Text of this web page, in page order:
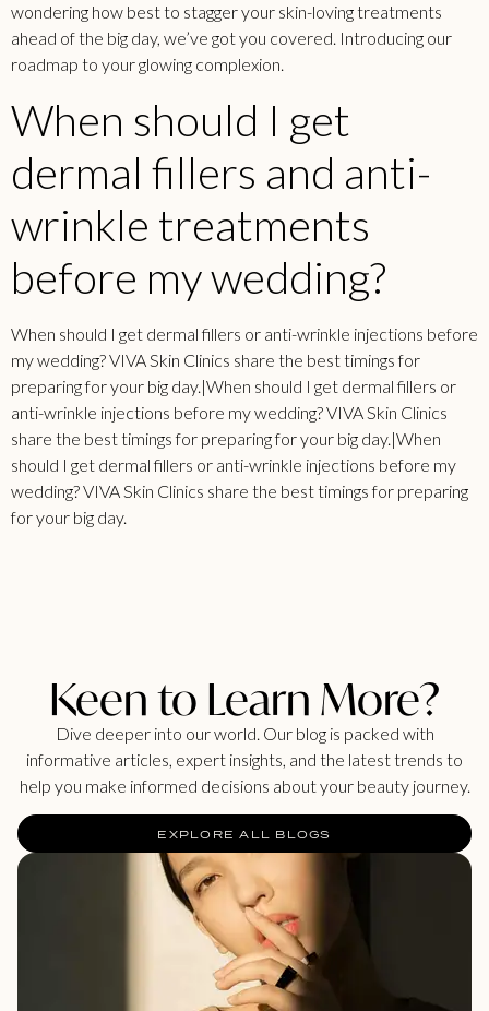
wondering how best to stagger your skin-loving treatments
ahead of the big day, we’ve got you covered. Introducing our
roadmap to your glowing complexion.
When should I get
dermal fillers and anti-
wrinkle treatments
before my wedding?
When should I get dermal fillers or anti-wrinkle injections before
my wedding? VIVA Skin Clinics share the best timings for
preparing for your big day.|When should I get dermal fillers or
anti-wrinkle injections before my wedding? VIVA Skin Clinics
share the best timings for preparing for your big day.|When
should I get dermal fillers or anti-wrinkle injections before my
wedding? VIVA Skin Clinics share the best timings for preparing
for your big day.
Keen to Learn More?
Dive deeper into our world. Our blog is packed with
informative articles, expert insights, and the latest trends to
help you make informed decisions about your beauty journey.
EXPLORE ALL BLOGS